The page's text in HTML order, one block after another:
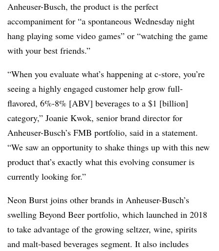
Anheuser-Busch, the product is the perfect
accompaniment for “a spontaneous Wednesday night
hang playing some video games” or “watching the game
with your best friends.”
“When you evaluate what’s happening at c-store, you’re
seeing a highly engaged customer help grow full-
flavored, 6%-8% [ABV] beverages to a $1 [billion]
category,” Joanie Kwok, senior brand director for
Anheuser-Busch’s FMB portfolio, said in a statement.
“We saw an opportunity to shake things up with this new
product that’s exactly what this evolving consumer is
currently looking for.”
Neon Burst joins other brands in Anheuser-Busch’s
swelling Beyond Beer portfolio, which launched in 2018
to take advantage of the growing seltzer, wine, spirits
and malt-based beverages segment. It also includes